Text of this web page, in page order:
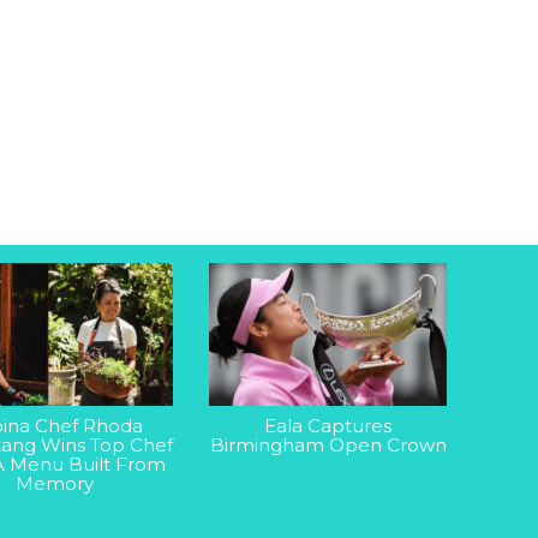
Chef Rhoda
Wins Top Chef
Menu Built From
Memory
Eala Captures
Birmingham Open Crown